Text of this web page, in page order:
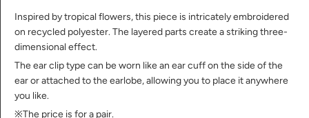
Inspired by tropical flowers, this piece is intricately embroidered
on recycled polyester. The layered parts create a striking three-
dimensional effect.
The ear clip type can be worn like an ear cuff on the side of the
ear or attached to the earlobe, allowing you to place it anywhere
you like.
※The price is for a pair.